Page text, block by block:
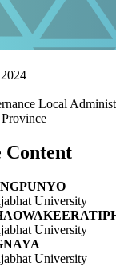
Local
University
University
University